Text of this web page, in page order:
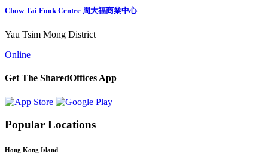
Chow Tai Fook Centre 周大福商業中心
Yau Tsim Mong District
Online
Get The SharedOffices App
Popular Locations
Hong Kong Island